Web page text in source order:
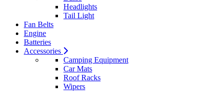
Headlights
Tail Light
Fan Belts
Engine
Batteries
Accessories
Camping Equipment
Car Mats
Roof Racks
Wipers